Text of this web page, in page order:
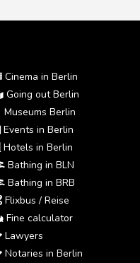
Cinema in Berlin
Going out Berlin
Museums Berlin
Events in Berlin
Hotels in Berlin
Bathing in BLN
Bathing in BRB
Flixbus / Reise
Fine calculator
Lawyers
Notaries in Berlin